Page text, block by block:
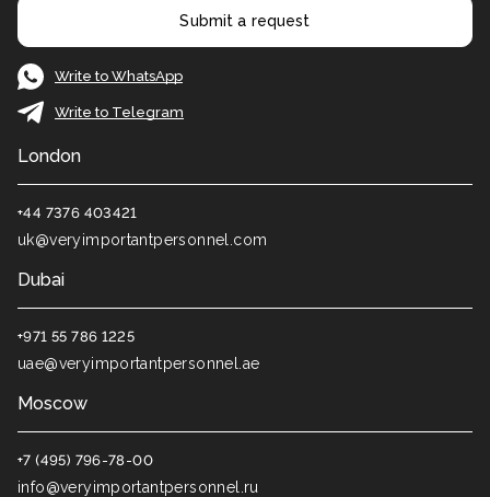
London
+44 7376 403421
uk@veryimportantpersonnel.com
Dubai
+971 55 786 1225
uae@veryimportantpersonnel.ae
Moscow
+7 (495) 796-78-00
info@veryimportantpersonnel.ru
Submit a request
Write to WhatsApp
Write to Telegram